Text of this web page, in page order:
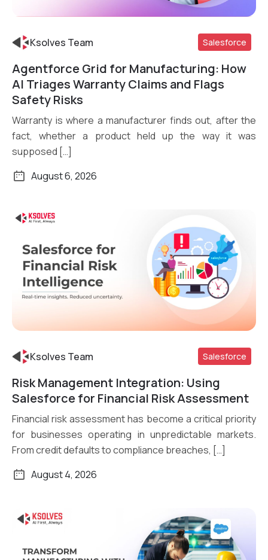
Read More
Ksolves Team Salesforce
Agentforce Grid for Manufacturing: How
AI Triages Warranty Claims and Flags
Safety Risks
Warranty is where a manufacturer finds out, after the
fact, whether a product held up the way it was
supposed […]
August 6, 2026
Read More
Ksolves Team Salesforce
Risk Management Integration: Using
Salesforce for Financial Risk Assessment
Financial risk assessment has become a critical priority
for businesses operating in unpredictable markets.
From credit defaults to compliance breaches, […]
August 4, 2026